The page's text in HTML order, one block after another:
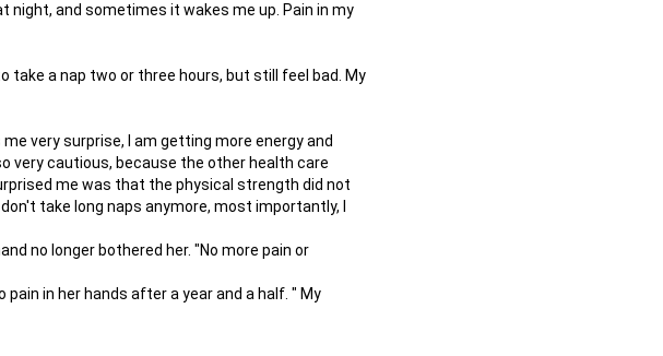
night, and sometimes it wakes me up. Pain in my
take a nap two or three hours, but still feel bad. My
very surprise, I am getting more energy and
very cautious, because the other health care
me was that the physical strength did not
take long naps anymore, most importantly, I
no longer bothered her. "No more pain or
in her hands after a year and a half. " My